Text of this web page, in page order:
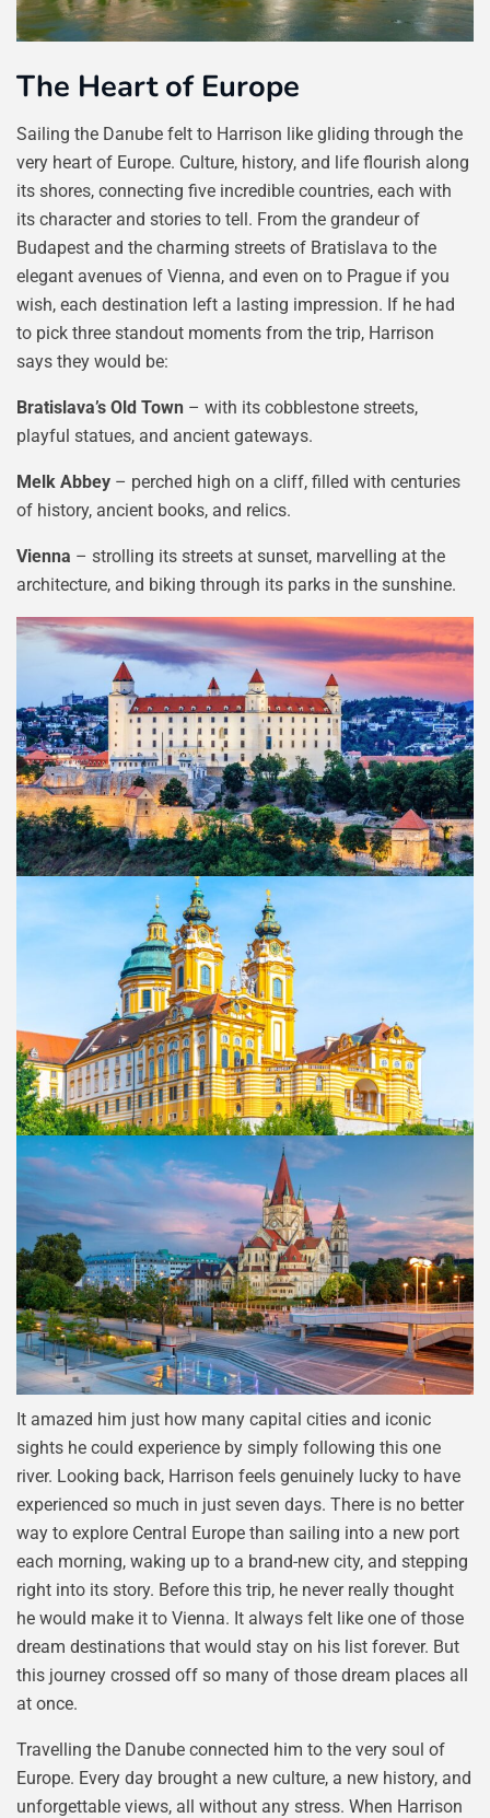
The Heart of Europe
Sailing the Danube felt to Harrison like gliding through the
very heart of Europe. Culture, history, and life flourish along
its shores, connecting five incredible countries, each with
its character and stories to tell. From the grandeur of
Budapest and the charming streets of Bratislava to the
elegant avenues of Vienna, and even on to Prague if you
wish, each destination left a lasting impression. If he had
to pick three standout moments from the trip, Harrison
says they would be:
Bratislava’s Old Town – with its cobblestone streets,
playful statues, and ancient gateways.
Melk Abbey – perched high on a cliff, filled with centuries
of history, ancient books, and relics.
Vienna – strolling its streets at sunset, marvelling at the
architecture, and biking through its parks in the sunshine.
It amazed him just how many capital cities and iconic
sights he could experience by simply following this one
river. Looking back, Harrison feels genuinely lucky to have
experienced so much in just seven days. There is no better
way to explore Central Europe than sailing into a new port
each morning, waking up to a brand-new city, and stepping
right into its story. Before this trip, he never really thought
he would make it to Vienna. It always felt like one of those
dream destinations that would stay on his list forever. But
this journey crossed off so many of those dream places all
at once.
Travelling the Danube connected him to the very soul of
Europe. Every day brought a new culture, a new history, and
unforgettable views, all without any stress. When Harrison